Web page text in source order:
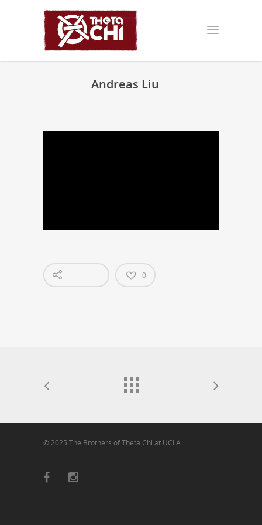
Andreas Liu
0
© 2025 The Brothers of Theta Chi at UCLA